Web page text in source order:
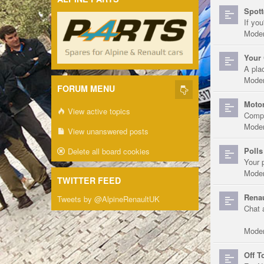
If
Your
A
Polls
Your
Chat
Off
FORUM MENU
View active topics
View unanswered posts
Delete all board cookies
TWITTER FEED
Tweets by @AlpineRenaultUK